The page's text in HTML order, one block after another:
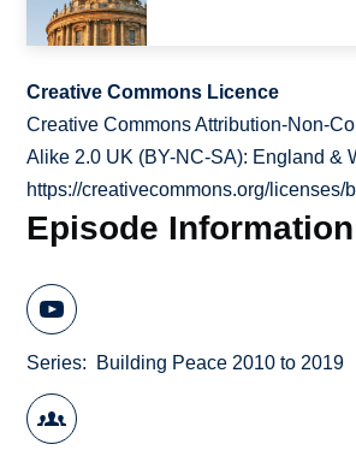
Creative Commons Licence
Creative Commons Attribution-Non-
Alike 2.0 UK (BY-NC-SA): England &
https://creativecommons.org/licenses/
Episode Information
Series Building Peace 2010 to 2019